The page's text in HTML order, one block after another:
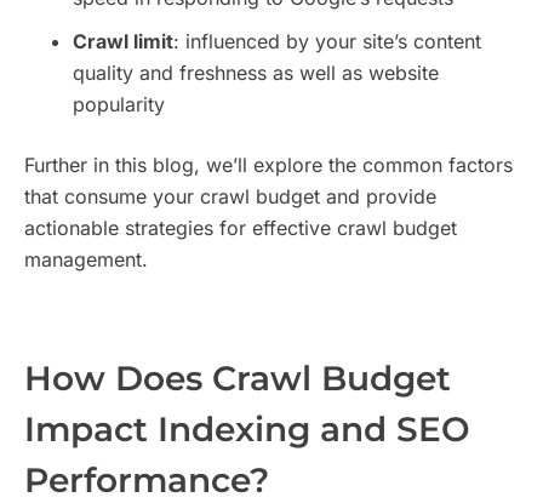
Crawl limit: influenced by your site’s content
quality and freshness as well as website
popularity
Further in this blog, we’ll explore the common factors
that consume your crawl budget and provide
actionable strategies for effective crawl budget
management.
How Does Crawl Budget
Impact Indexing and SEO
Performance?